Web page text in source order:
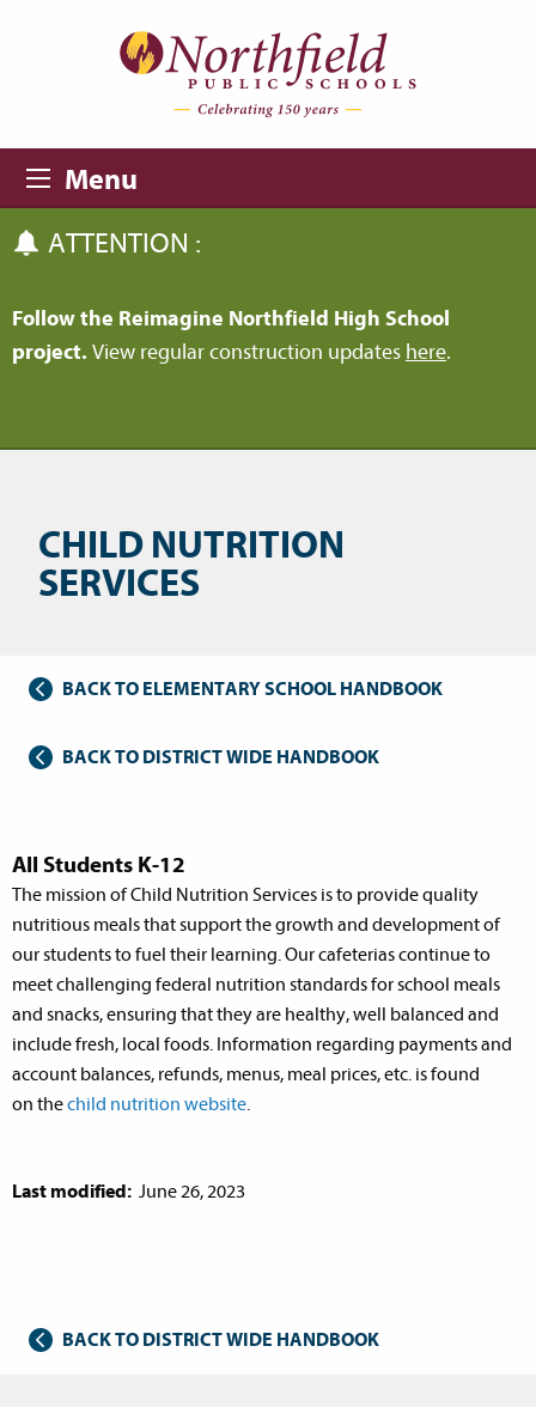
Menu
ATTENTION :
Follow the Reimagine Northfield High School
project. View regular construction updates here.
CHILD NUTRITION
SERVICES
BACK TO ELEMENTARY SCHOOL HANDBOOK
BACK TO DISTRICT WIDE HANDBOOK
All Students K-12
The mission of Child Nutrition Services is to provide quality
nutritious meals that support the growth and development of
our students to fuel their learning. Our cafeterias continue to
meet challenging federal nutrition standards for school meals
and snacks, ensuring that they are healthy, well balanced and
include fresh, local foods. Information regarding payments and
account balances, refunds, menus, meal prices, etc. is found
on thechild nutrition website
Last modified: June 26, 2023
BACK TO DISTRICT WIDE HANDBOOK